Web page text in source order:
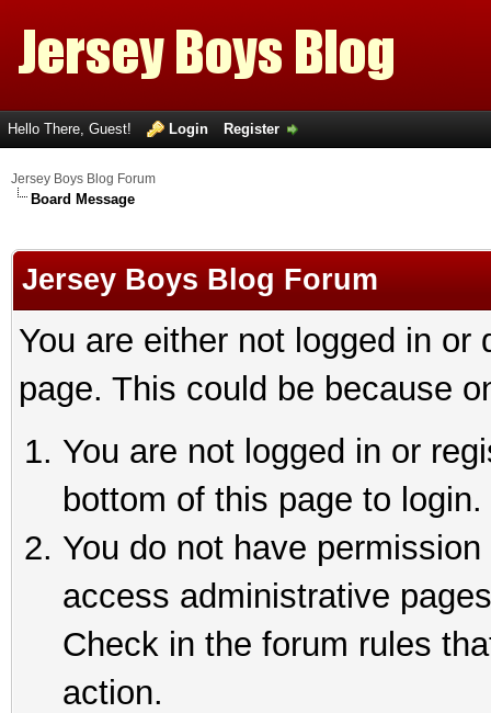
Hello There, Guest! Login Register
Jersey Boys Blog Forum
Board Message
Jersey Boys Blog Forum
You are either not logged in
page. This could be because
You are not logged in or
bottom of this page to login.
You do not have
access administrative
Check in the forum rules
action.